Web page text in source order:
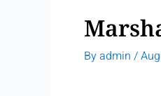
Byadmin /